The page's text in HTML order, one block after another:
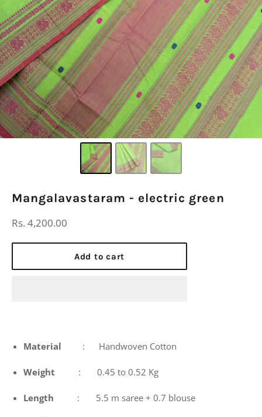
Mangalavastaram - electric green
Regular
Rs. 4,200.00
Add to cart
Material : Handwoven Cotton
Weight : 0.45 to 0.52 Kg
Length : 5.5 m saree + 0.7 blouse